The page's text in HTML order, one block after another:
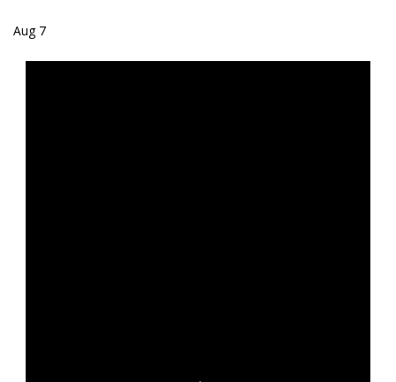
Aug 7